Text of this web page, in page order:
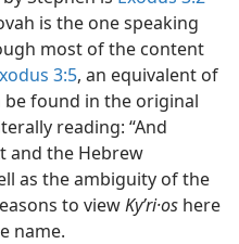
is the one speaking
most of the content
3:5, an equivalent of
found in the original
reading: “And
and the Hebrew
as the ambiguity of the
to viewKyʹri·os here
name.